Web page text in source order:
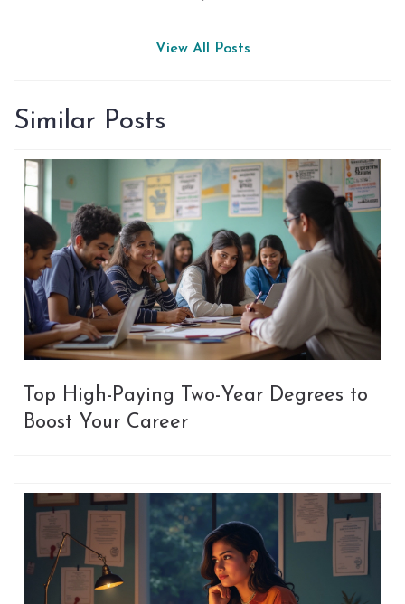
View All Posts
Similar Posts
Top High-Paying Two-Year Degrees to
Boost Your Career